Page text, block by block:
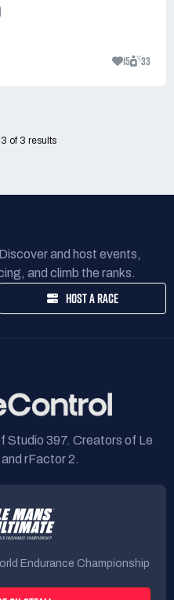
15 33
3 of 3 results
and host events,
and climb the ranks.
HOST A RACE
Studio 397. Creators of Le
rFactor 2.
Endurance Championship